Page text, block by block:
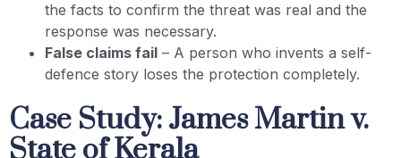
the facts to confirm the threat was real and the
response was necessary.
False claims fail – A person who invents a self-
defence story loses the protection completely.
Case Study: James Martin v.
State of Kerala